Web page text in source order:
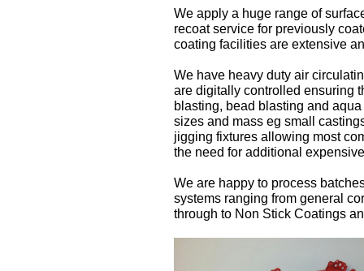
We apply a huge range of
recoat service for previously
coating facilities are extensive
We have heavy duty air
are digitally controlled ensuring
blasting, bead blasting and
sizes and mass eg small
jigging fixtures allowing most
the need for additional
We are happy to process
systems ranging from general
through to Non Stick Coatings